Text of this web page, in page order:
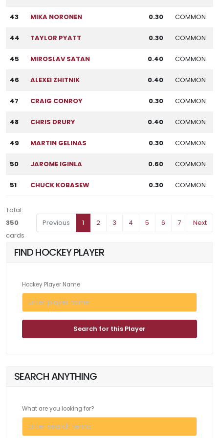
43 MIKA NORONEN 0.30 COMMON
44 TAYLOR PYATT 0.30 COMMON
45 MIROSLAV SATAN 0.40 COMMON
46 ALEXEI ZHITNIK 0.40 COMMON
47 CRAIG CONROY 0.30 COMMON
48 CHRIS DRURY 0.40 COMMON
49 MARTIN GELINAS 0.30 COMMON
50 JAROME IGINLA 0.60 COMMON
51 CHUCK KOBASEW 0.30 COMMON
Total:
350
cards
Previous 1 2 3 4 5 6 7 Next
FIND HOCKEY PLAYER
Hockey Player Name
Search for this Player
SEARCH ANYTHING
What are you looking for?